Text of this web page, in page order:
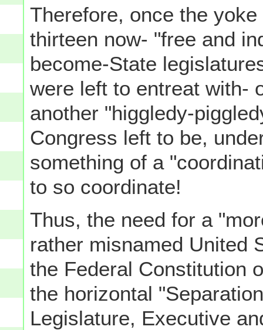
Therefore, once the
thirteen now- "free and
become-State
were left to entreat with-
another "higgledy-
Congress left to be,
something of a
to so coordinate!
Thus, the need for a
rather misnamed United
the Federal Constitution
the horizontal
Legislature, Executive